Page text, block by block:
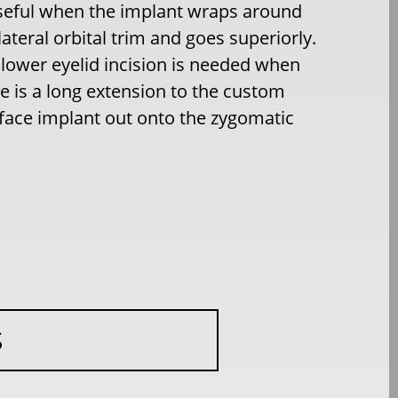
when the implant wraps around
orbital trim and goes superiorly.
eyelid incision is needed when
is a long extension to the custom
implant out onto the zygomatic